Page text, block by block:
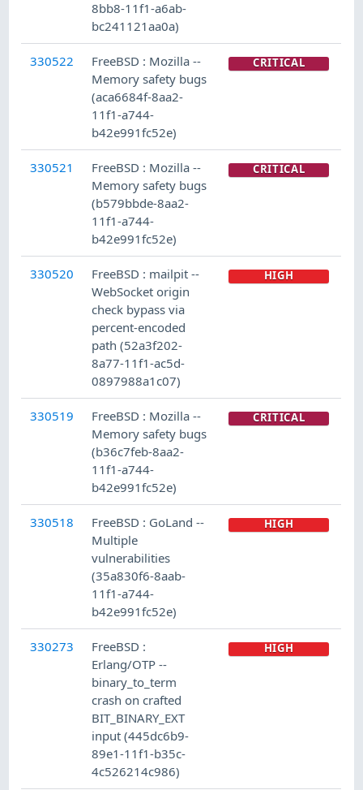
8bb8-11f1-a6ab-
bc241121aa0a)
330522
FreeBSD : Mozilla --
Memory safety bugs
(aca6684f-8aa2-
11f1-a744-
b42e991fc52e)
CRITICAL
330521
FreeBSD : Mozilla --
Memory safety bugs
(b579bbde-8aa2-
11f1-a744-
b42e991fc52e)
CRITICAL
330520
FreeBSD : mailpit --
WebSocket origin
check bypass via
percent-encoded
path (52a3f202-
8a77-11f1-ac5d-
0897988a1c07)
HIGH
330519
FreeBSD : Mozilla --
Memory safety bugs
(b36c7feb-8aa2-
11f1-a744-
b42e991fc52e)
CRITICAL
330518
FreeBSD : GoLand --
Multiple
vulnerabilities
(35a830f6-8aab-
11f1-a744-
b42e991fc52e)
HIGH
330273
FreeBSD :
Erlang/OTP --
binary_to_term
crash on crafted
BIT_BINARY_EXT
input (445dc6b9-
89e1-11f1-b35c-
4c526214c986)
HIGH